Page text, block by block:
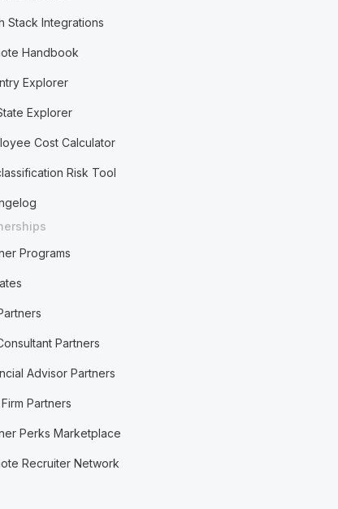
Stack Integrations
Handbook
Explorer
Explorer
Cost Calculator
Risk Tool
Programs
Partners
Advisor Partners
Partners
Perks Marketplace
Recruiter Network